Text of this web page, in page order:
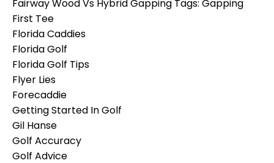
Fairway Wood Vs Hybrid Gapping Tags: Gapping
First Tee
Florida Caddies
Florida Golf
Florida Golf Tips
Flyer Lies
Forecaddie
Getting Started In Golf
Gil Hanse
Golf Accuracy
Golf Advice